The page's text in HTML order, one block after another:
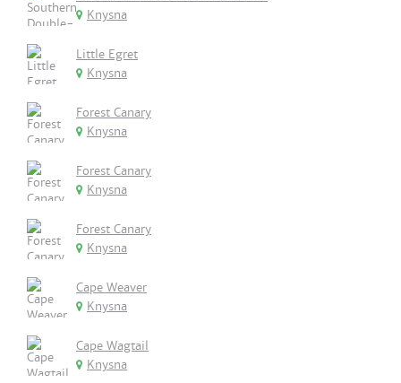
Knysna
Little Egret
Knysna
Forest Canary
Knysna
Forest Canary
Knysna
Forest Canary
Knysna
Cape Weaver
Knysna
Cape Wagtail
Knysna